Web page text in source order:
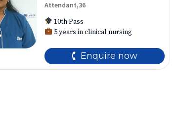
Attendant,36
10th Pass
5 years in clinical nursing
🕻 Enquire now